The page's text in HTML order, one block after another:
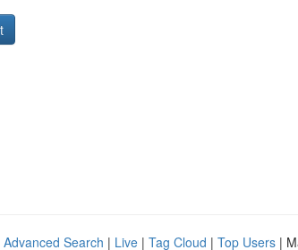
Advanced Search | Live | Tag Cloud | Top Users |